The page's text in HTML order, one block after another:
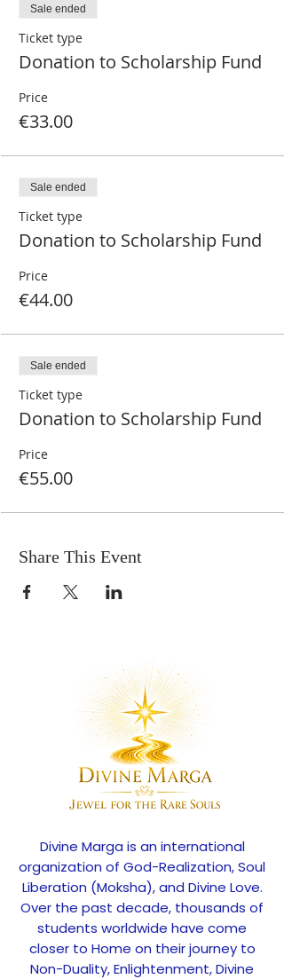
Sale ended
Ticket type
Donation to Scholarship Fund
Price
€33.00
Sale ended
Ticket type
Donation to Scholarship Fund
Price
€44.00
Sale ended
Ticket type
Donation to Scholarship Fund
Price
€55.00
Share This Event
Divine Marga is an international
organization of God-Realization, Soul
Liberation (Moksha), and Divine Love.
Over the past decade, thousands of
students worldwide have come
closer to Home on their journey to
Non-Duality, Enlightenment, Divine